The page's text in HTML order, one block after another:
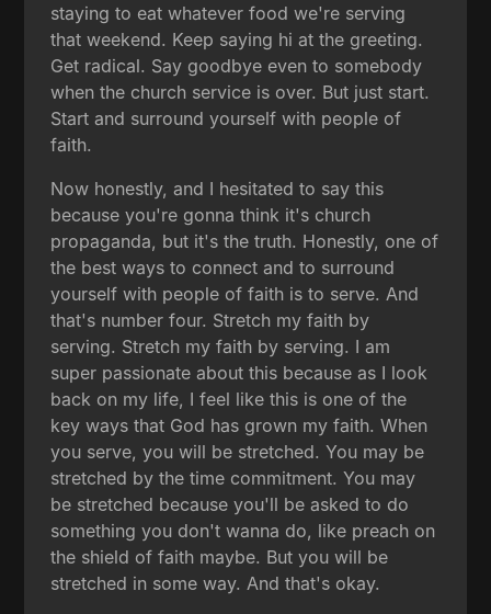
staying to eat whatever food we're serving
that weekend. Keep saying hi at the greeting.
Get radical. Say goodbye even to somebody
when the church service is over. But just start.
Start and surround yourself with people of
faith.
Now honestly, and I hesitated to say this
because you're gonna think it's church
propaganda, but it's the truth. Honestly, one of
the best ways to connect and to surround
yourself with people of faith is to serve. And
that's number four. Stretch my faith by
serving. Stretch my faith by serving. I am
super passionate about this because as I look
back on my life, I feel like this is one of the
key ways that God has grown my faith. When
you serve, you will be stretched. You may be
stretched by the time commitment. You may
be stretched because you'll be asked to do
something you don't wanna do, like preach on
the shield of faith maybe. But you will be
stretched in some way. And that's okay.